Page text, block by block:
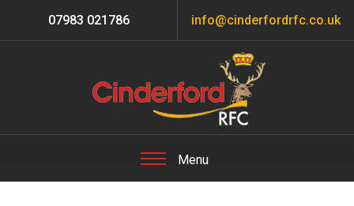
07983 021786 info@cinderfordrfc.co.uk